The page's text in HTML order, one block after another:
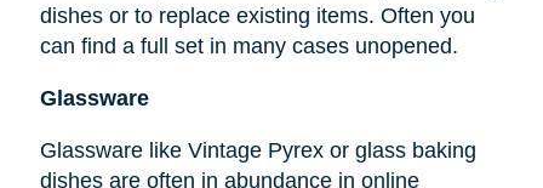
dishes or to replace existing items. Often you
can find a full set in many cases unopened.
Glassware
Glassware like Vintage Pyrex or glass baking
dishes areoften in abundance in online